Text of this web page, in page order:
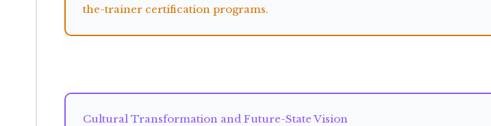
the-trainer certification programs.
Cultural Transformation and Future-State Vision